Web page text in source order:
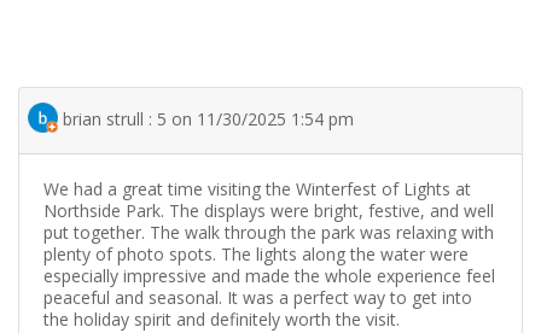
brian strull : 5 on 11/30/2025 1:54 pm
We had a great time visiting the Winterfest of Lights at
Northside Park. The displays were bright, festive, and well
put together. The walk through the park was relaxing with
plenty of photo spots. The lights along the water were
especially impressive and made the whole experience feel
peaceful and seasonal. It was a perfect way to get into
the holiday spirit and definitely worth the visit.